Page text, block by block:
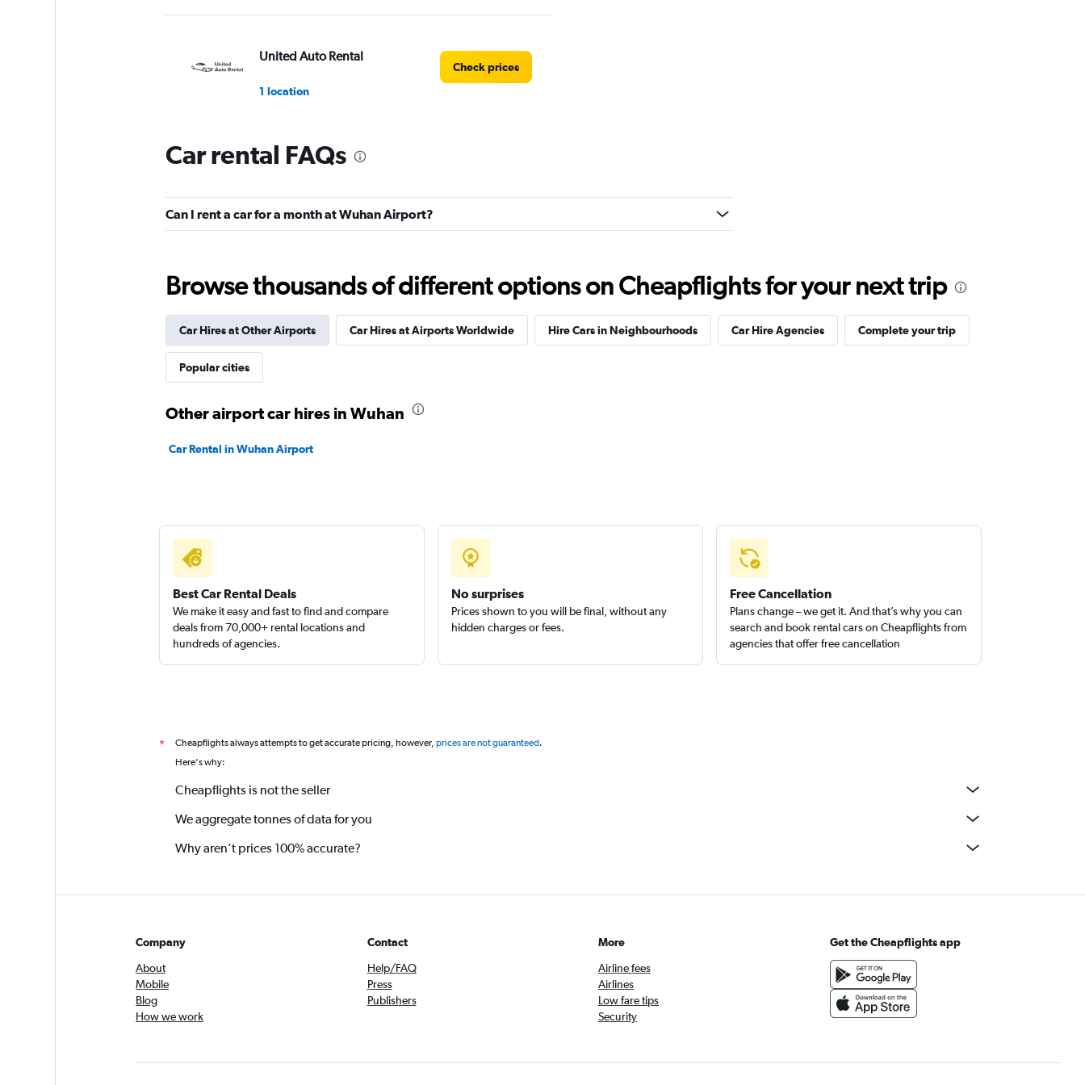
United Auto Rental
1 location
Check prices
Hertz
2 locations
1 location
Check prices
Car rental FAQs
Can I rent a car for a month at Wuhan Airport?
Browse thousands of different options on Cheapflights for your next trip
Car Hires at Other Airports Car Hires at Airports Worldwide Hire Cars in Neighbourhoods Car Hire Agencies Complete your trip
Popular cities
Other airport car hires in Wuhan
Car Rental in Wuhan Airport
Best Car Rental Deals
We make it easy and fast to find and compare
deals from 70,000+ rental locations and
hundreds of agencies.
No surprises
Prices shown to you will be final, without any
hidden charges or fees.
Free Cancellation
Plans change – we get it. And that’s why you can
search and book rental cars on Cheapflights from
agencies that offer free cancellation
* Cheapflights always attempts to get accurate pricing, however, prices are not guaranteed.
Here's why:
Cheapflights is not the seller
We aggregate tonnes of data for you
Why aren’t prices 100% accurate?
Company
About
Mobile
Blog
How we work
Contact
Help/FAQ
Press
Publishers
More
Airline fees
Airlines
Low fare tips
Security
Get the Cheapflights app